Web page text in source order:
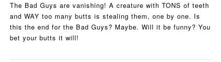
The Bad Guys are vanishing! A creature with TONS of teeth
and WAY too many butts is stealing them, one by one. Is
this the end for the Bad Guys? Maybe. Will it be funny? You
bet your butts it will!